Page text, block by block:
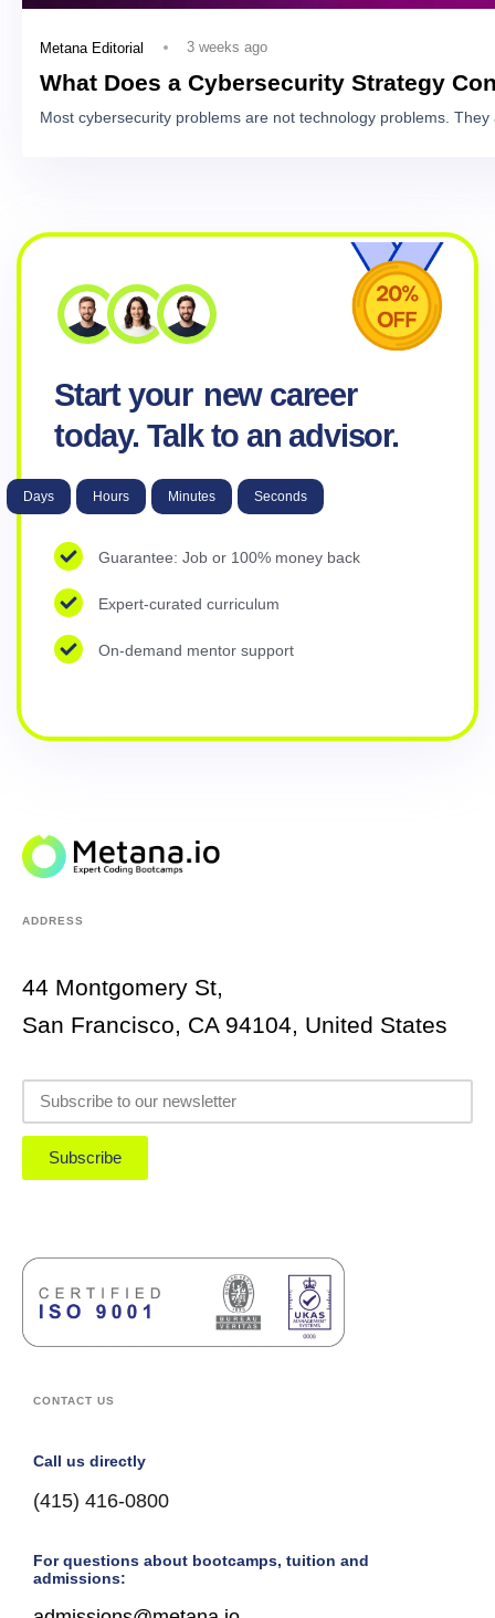
Metana Editorial 3 weeks ago
What Does a Cybersecurity Strategy
Most cybersecurity problems are not technology problems.
Start your new career
today. Talk to an advisor.
Days Hours Minutes Seconds
Guarantee: Job or 100% money back
Expert-curated curriculum
On-demand mentor support
ADDRESS
44 Montgomery St,
San Francisco, CA 94104, United States
Subscribe
CONTACT US
Call us directly
(415) 416-0800
For questions about bootcamps, tuition and
admissions: